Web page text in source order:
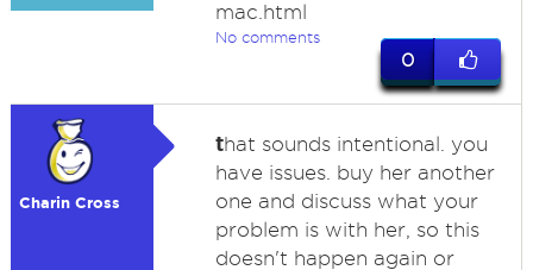
mac.html
No comments
0
Charin Cross
that sounds intentional. you
have issues. buy her another
one and discuss what your
problem is with her, so this
doesn't happen again or